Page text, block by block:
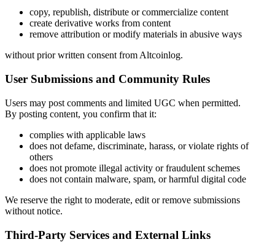
copy, republish, distribute or commercialize content
create derivative works from content
remove attribution or modify materials in abusive ways
without prior written consent from Altcoinlog.
User Submissions and Community Rules
Users may post comments and limited UGC when permitted.
By posting content, you confirm that it:
complies with applicable laws
does not defame, discriminate, harass, or violate rights of
others
does not promote illegal activity or fraudulent schemes
does not contain malware, spam, or harmful digital code
We reserve the right to moderate, edit or remove submissions
without notice.
Third-Party Services and External Links